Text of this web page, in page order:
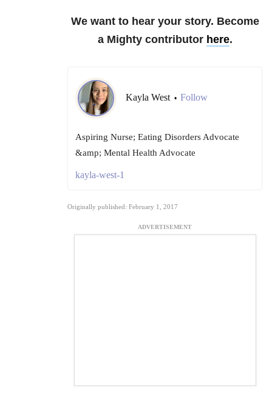
We want to hear your story. Become
a Mighty contributor here.
Kayla West • Follow
Aspiring Nurse; Eating Disorders Advocate
&amp; Mental Health Advocate
kayla-west-1
Originally published: February 1, 2017
ADVERTISEMENT